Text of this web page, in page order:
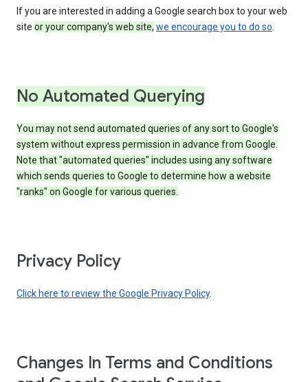
If you are interested in adding a Google search box to your web
site or your company's web site, we encourage you to do so.
No Automated Querying
You may not send automated queries of any sort to Google's
system without express permission in advance from Google.
Note that "automated queries" includes using any software
which sends queries to Google to determine how a website
"ranks" on Google for various queries.
Privacy Policy
Click here to review the Google Privacy Policy.
Changes In Terms and Conditions